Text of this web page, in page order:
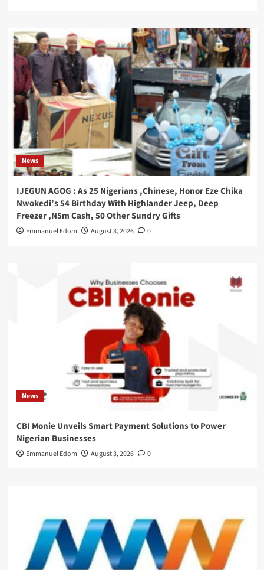
News
IJEGUN AGOG : As 25 Nigerians ,Chinese, Honor Eze Chika
Nwokedi’s 54 Birthday With Highlander Jeep, Deep
Freezer ,N5m Cash, 50 Other Sundry Gifts
Emmanuel Edom August 3, 2026 0
News
CBI Monie Unveils Smart Payment Solutions to Power
Nigerian Businesses
Emmanuel Edom August 3, 2026 0